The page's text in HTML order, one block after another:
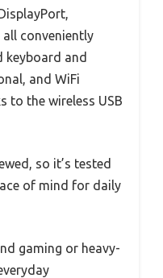
conveniently
keyboard and
and WiFi
to the wireless USB
so it’s tested
of mind for daily
gaming or heavy-